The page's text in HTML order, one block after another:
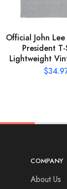
Official John
President
Lightweight
$
COMPANY
About Us